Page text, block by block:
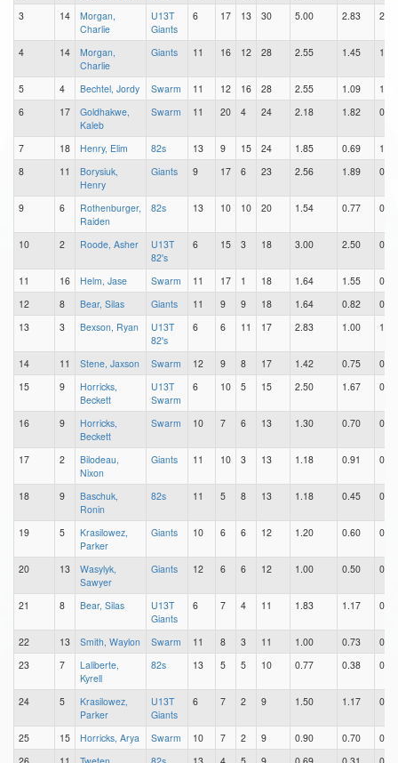
3
14
Morgan,
Charlie
U13T
Giants
6 17 13 30 5.00 2.83 2.17
4 14
Morgan,
Charlie
Giants 11 16 12 28 2.55 1.45 1.09
5 4 Bechtel, Jordy Swarm 11 12 16 28 2.55 1.09
1.45
6
17
Goldhakwe,
Kaleb
Swarm 11 20 4 24 2.18 1.82 0.36
7 18 Henry, Elim 82s 13 9 15 24 1.85 0.69
1.15
8
11
Borysiuk,
Henry
Giants 9 17 6 23 2.56 1.89 0.67
9 6
Rothenburger,
Raiden
82s 13 10 10 20 1.54 0.77 0.77
10 2 Roode, Asher
U13T
82's
6 15 3 18 3.00 2.50 0.50
11 16 Helm, Jase Swarm 11 17 1 18 1.64 1.55
0.09
12
8 Bear, Silas Giants 11 9 9 18 1.64 0.82
0.82
13
3 Bexson, Ryan
U13T
82's
6 6 11 17 2.83 1.00 1.83
14 11 Stene, Jaxson Swarm 12 9 8 17 1.42 0.75
0.67
15
9
Horricks,
Beckett
U13T
Swarm
6 10 5 15 2.50 1.67 0.83
16 9
Horricks,
Beckett
Swarm 10 7 6 13 1.30 0.70 0.60
17 2
Bilodeau,
Nixon
Giants 11 10 3 13 1.18 0.91 0.27
18 9
Baschuk,
Ronin
82s 11 5 8 13 1.18 0.45 0.73
19 5
Krasilowez,
Parker
Giants 10 6 6 12 1.20 0.60 0.60
20 13
Wasylyk,
Sawyer
Giants 12 6 6 12 1.00 0.50 0.50
21 8 Bear, Silas
U13T
Giants
6 7 4 11 1.83 1.17 0.67
22 13 Smith, Waylon Swarm 11 8 3 11 1.00 0.73
0.27
23
7
Laliberte,
Kyrell
82s 13 5 5 10 0.77 0.38 0.38
24 5
Krasilowez,
Parker
U13T
Giants
6 7 2 9 1.50 1.17 0.33
25 15 Horricks, Arya Swarm 10 7 2 9 0.90 0.70
0.20
26
11 Tweten, 82s 13 4 5 9 0.69 0.31 0.38